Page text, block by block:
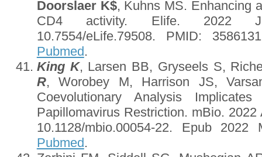
Doorslaer K$, Kuhns MS. Enhancing
CD4 activity. Elife. 2022
10.7554/eLife.79508. PMID:
Pubmed .
King K, Larsen BB, Gryseels S,
R, Worobey M, Harrison JS,
Coevolutionary Analysis
Papillomavirus Restriction. mBio.
10.1128/mbio.00054-22. Epub
Pubmed .